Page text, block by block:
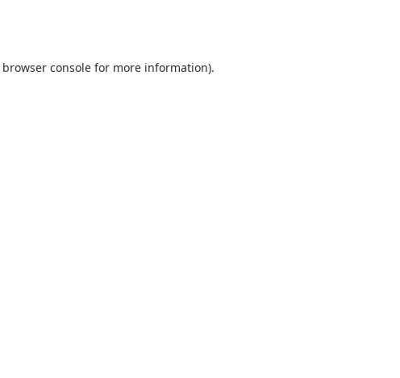
browser consolefor more information).